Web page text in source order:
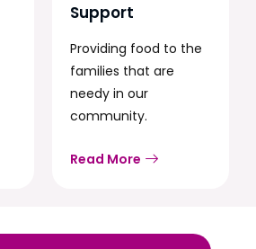
Support
Providing food to the
families that are
needy in our
community.
Read More